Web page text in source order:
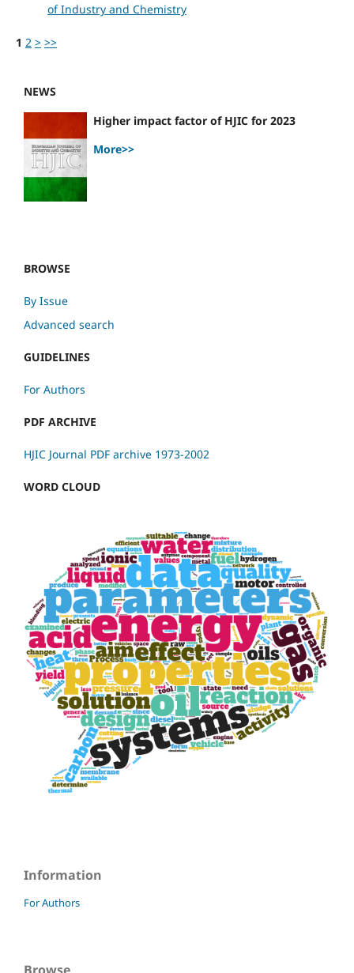
of Industry and Chemistry
1 2 > >>
NEWS
Higher impact factor of HJIC for 2023
More>>
BROWSE
By Issue
Advanced search
GUIDELINES
For Authors
PDF ARCHIVE
HJIC Journal PDF archive 1973-2002
WORD CLOUD
Information
For Authors
Browse